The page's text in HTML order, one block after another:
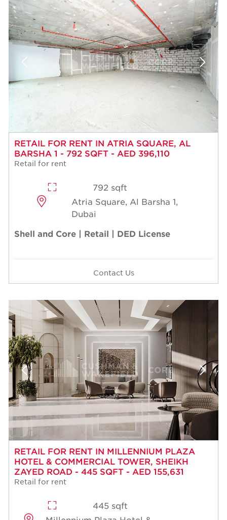
RETAIL FOR RENT IN ATRIA SQUARE, AL
BARSHA 1 - 792 SQFT - AED 396,110
Retail for rent
792 sqft
Atria Square, Al Barsha 1,
Dubai
Shell and Core | Retail | DED License
Contact Us
RETAIL FOR RENT IN MILLENNIUM PLAZA
HOTEL & COMMERCIAL TOWER, SHEIKH
ZAYED ROAD - 445 SQFT - AED 155,631
Retail for rent
445 sqft